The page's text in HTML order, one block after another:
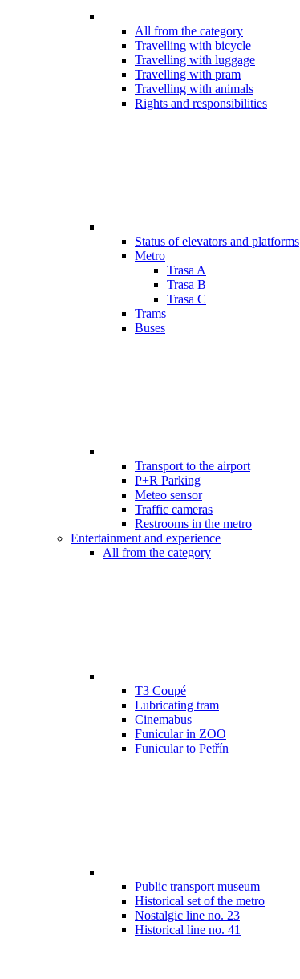
All from the category
Travelling with bicycle
Travelling with luggage
Travelling with pram
Travelling with animals
Rights and responsibilities
Status of elevators and platforms
Metro
Trasa A
Trasa B
Trasa C
Trams
Buses
Transport to the airport
P+R Parking
Meteo sensor
Traffic cameras
Restrooms in the metro
Entertainment and experience
All from the category
T3 Coupé
Lubricating tram
Cinemabus
Funicular in ZOO
Funicular to Petřín
Public transport museum
Historical set of the metro
Nostalgic line no. 23
Historical line no. 41